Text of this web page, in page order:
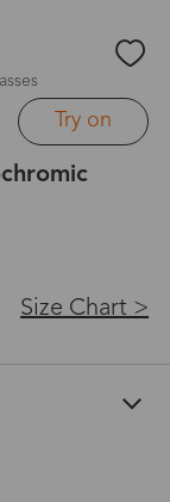
Try on
Size Chart >